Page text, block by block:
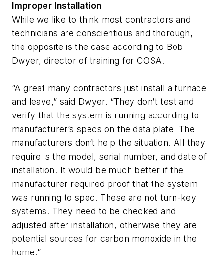
Improper Installation
While we like to think most contractors and
technicians are conscientious and thorough,
the opposite is the case according to Bob
Dwyer, director of training for COSA.
“A great many contractors just install a furnace
and leave,” said Dwyer. “They don’t test and
verify that the system is running according to
manufacturer’s specs on the data plate. The
manufacturers don‘t help the situation. All they
require is the model, serial number, and date of
installation. It would be much better if the
manufacturer required proof that the system
was running to spec. These are not turn-key
systems. They need to be checked and
adjusted after installation, otherwise they are
potential sources for carbon monoxide in the
home.”